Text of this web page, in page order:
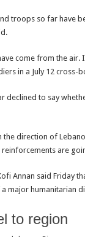
troops so far have
come from the
in a July 12 cross-
declined to say
the direction of
reinforcements are
Annan said Friday
major humanitarian
to region